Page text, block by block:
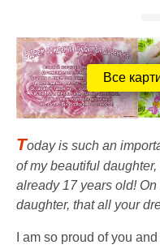
Все
Today is such an
of my beautiful
already 17 years old!
daughter, that all your
I am so proud of you